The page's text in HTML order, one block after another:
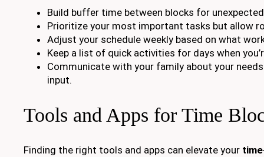
Build buffer time between blocks for
Prioritize your most important tasks but allow
Adjust your schedule weekly based on what
Keep a list of quick activities for days when
Communicate with your family about your
input.
Tools and Apps for Time
Finding the right tools and apps can elevate your